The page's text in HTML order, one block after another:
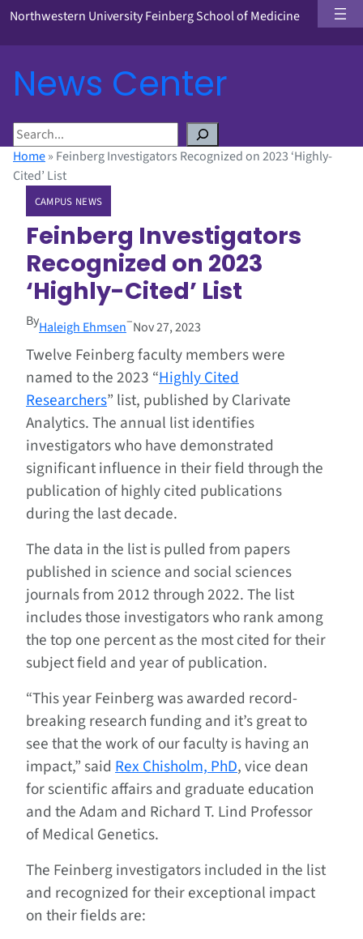
Northwestern University Feinberg School of Medicine
News Center
S
e
a
Home» Feinberg Investigators Recognized on 2023 ‘Highly-
Cited’ List
CAMPUS NEWS
Feinberg Investigators
Recognized on 2023
‘Highly-Cited’ List
ByHaleigh Ehmsen–Nov 27, 2023
Twelve Feinberg faculty members were
named to the 2023 “Highly Cited
Researchers” list, published by Clarivate
Analytics. The annual list identifies
investigators who have demonstrated
significant influence in their field through the
publication of highly cited publications
during the last decade.
The data in the list is pulled from papers
published in science and social sciences
journals from 2012 through 2022. The list
includes those investigators who rank among
the top one percent as the most cited for their
subject field and year of publication.
“This year Feinberg was awarded record-
breaking research funding and it’s great to
see that the work of our faculty is having an
impact,” said Rex Chisholm, PhD, vice dean
for scientific affairs and graduate education
and the Adam and Richard T. Lind Professor
of Medical Genetics.
The Feinberg investigators included in the list
and recognized for their exceptional impact
on their fields are: